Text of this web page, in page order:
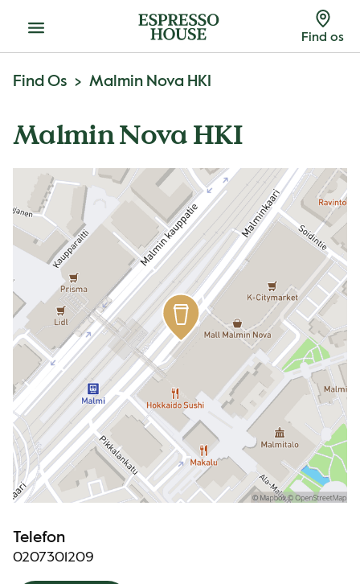
Menu Find os
Find Os Malmin Nova HKI
Malmin Nova HKI
Telefon
0207301209